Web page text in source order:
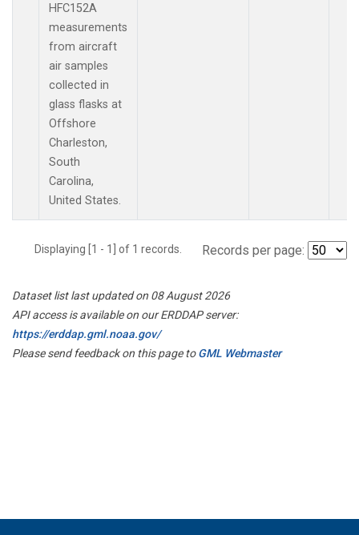
HFC152A
measurements
from aircraft
air samples
collected in
glass flasks at
Offshore
Charleston,
South
Carolina,
United States.
Displaying [1 - 1] of 1 records. Records per page:
Dataset list last updated on 08 August 2026
API access is available on our ERDDAP server:
https://erddap.gml.noaa.gov/
Please send feedback on this page toGML Webmaster